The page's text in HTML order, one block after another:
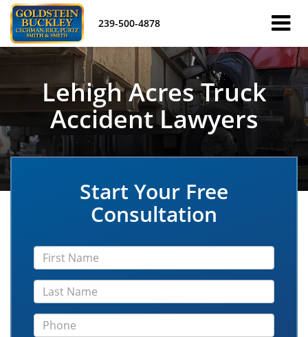
239-500-4878
Lehigh Acres Truck
Accident Lawyers
Start Your Free
Consultation